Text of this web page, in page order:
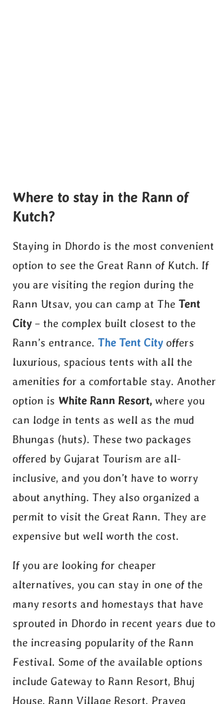
Where to stay in the Rann of
Kutch?
Staying in Dhordo is the most convenient
option to see the Great Rann of Kutch. If
you are visiting the region during the
Rann Utsav, you can camp at The Tent
City – the complex built closest to the
Rann’s entrance. The Tent City offers
luxurious, spacious tents with all the
amenities for a comfortable stay. Another
option is White Rann Resort, where you
can lodge in tents as well as the mud
Bhungas (huts). These two packages
offered by Gujarat Tourism are all-
inclusive, and you don’t have to worry
about anything. They also organized a
permit to visit the Great Rann. They are
expensive but well worth the cost.
If you are looking for cheaper
alternatives, you can stay in one of the
many resorts and homestays that have
sprouted in Dhordo in recent years due to
the increasing popularity of the Rann
Festival. Some of the available options
include Gateway to Rann Resort, Bhuj
House, Rann Village Resort, Praveg